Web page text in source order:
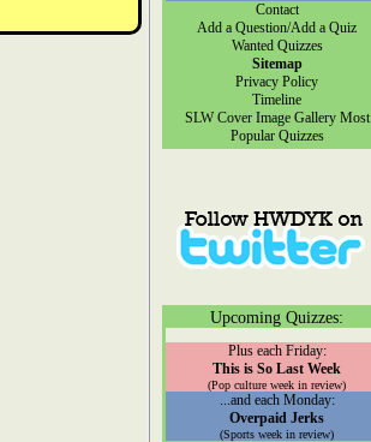
Contact
Add a Question/Add a Quiz
Wanted Quizzes
Sitemap
Privacy Policy
Timeline
SLW Cover Image Gallery Most
Popular Quizzes
Upcoming Quizzes:
Plus each Friday:
This is So Last Week
(Pop culture week in review)
...and each Monday:
Overpaid Jerks
(Sports week in review)